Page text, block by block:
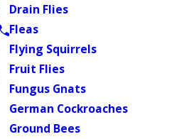
Drain Flies
Fleas
Flying Squirrels
Fruit Flies
Fungus Gnats
German Cockroaches
Ground Bees